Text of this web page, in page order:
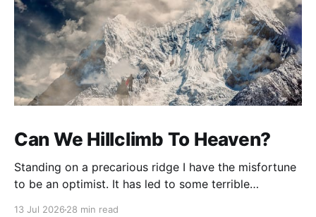
Can We Hillclimb To Heaven?
Standing on a precarious ridge I have the misfortune
to be an optimist. It has led to some terrible
13 Jul 2026 28 min read